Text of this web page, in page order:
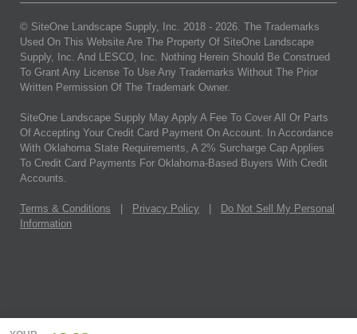
© SiteOne Landscape Supply, Inc. 2018 - 2026. The Trademarks
Used On This Website Are The Property Of SiteOne Landscape
Supply, Inc. And LESCO, Inc. Nothing Herein Should Be Construed
To Grant Any License To Use Any Trademarks Without The Prior
Written Permission Of The Trademark Owner.
SiteOne Landscape Supply May Apply A Fee To Cover All Or Parts
Of Accepting Your Credit Card Payment On Account. In Accordance
With Oklahoma State Requirements, A 2% Surcharge Cap Applies
To Credit Card Payments For Oklahoma-Based Buyers With Credit
Accounts.
Terms & Conditions Privacy Policy
Do Not Sell My Personal
Information